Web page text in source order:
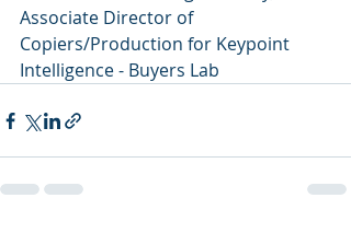
Associate Director of
Copiers/Production for Keypoint
Intelligence - Buyers Lab